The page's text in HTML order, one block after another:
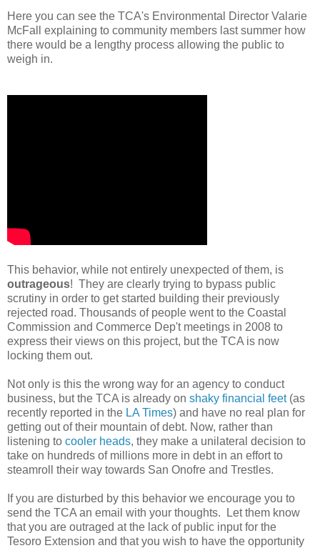
Here you can see the TCA's Environmental Director Valarie
McFall explaining to community members last summer how
there would be a lengthy process allowing the public to
weigh in.
This behavior, while not entirely unexpected of them, is
outrageous! They are clearly trying to bypass public
scrutiny in order to get started building their previously
rejected road. Thousands of people went to the Coastal
Commission and Commerce Dep't meetings in 2008 to
express their views on this project, but the TCA is now
locking them out.
Not only is this the wrong way for an agency to conduct
business, but the TCA is already on shaky financial feet(as
recently reported in the LA Times) and have no real plan for
getting out of their mountain of debt. Now, rather than
listening to cooler heads, they make a unilateral decision to
take on hundreds of millions more in debt in an effort to
steamroll their way towards San Onofre and Trestles.
If you are disturbed by this behavior we encourage you to
send the TCA an email with your thoughts. Let them know
that you are outraged at the lack of public input for the
Tesoro Extension and that you wish to have the opportunity